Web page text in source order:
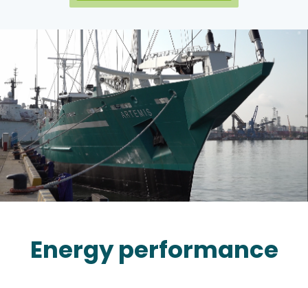
Energy performance